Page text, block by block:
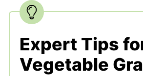
Expert Tips
Vegetable